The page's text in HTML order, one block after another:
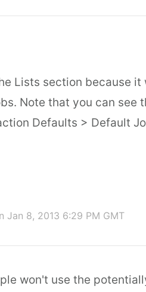
Lists section because it
Note that you can see
Defaults > Default
Jan 8, 2013 6:29 PM GMT
won't use the